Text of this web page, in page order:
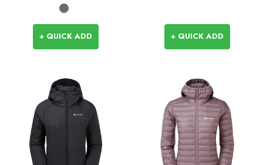
+ QUICK ADD + QUICK ADD